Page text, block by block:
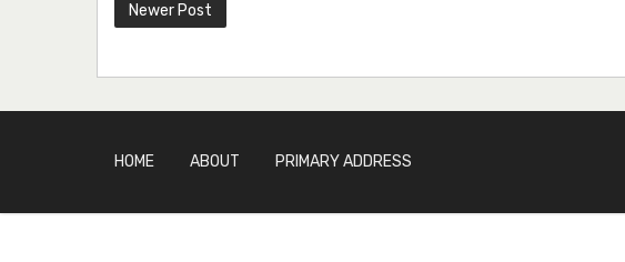
Newer Post
HOME ABOUT PRIMARY ADDRESS